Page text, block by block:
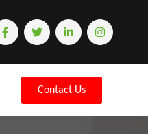
Contact Us